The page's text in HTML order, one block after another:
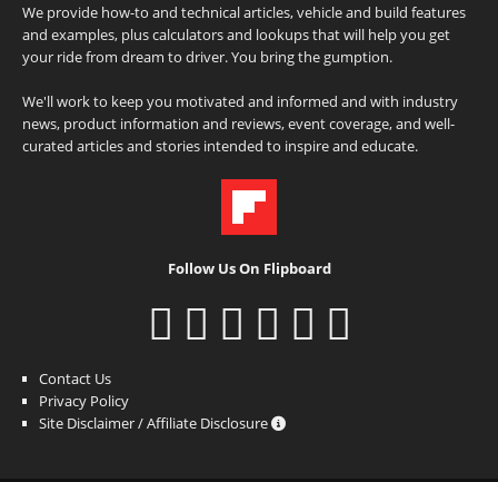
We provide how-to and technical articles, vehicle and build features
and examples, plus calculators and lookups that will help you get
your ride from dream to driver. You bring the gumption.
We'll work to keep you motivated and informed and with industry
news, product information and reviews, event coverage, and well-
curated articles and stories intended to inspire and educate.
Follow Us On Flipboard
Contact Us
Privacy Policy
Site Disclaimer / Affiliate Disclosure